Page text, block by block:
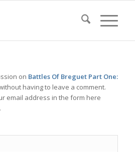
on Battles Of Breguet Part One:
having to leave a comment.
email address in the form here